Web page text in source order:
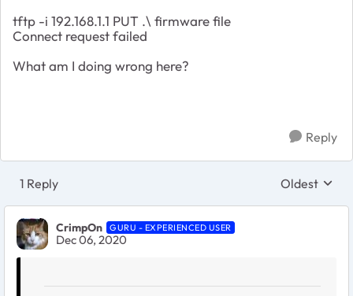
tftp -i 192.168.1.1 PUT .\ firmware file
Connect request failed
What am I doing wrong here?
Reply
1 Reply Replies
Oldest
CrimpOn GURU - EXPERIENCED USER
Dec 06, 2020